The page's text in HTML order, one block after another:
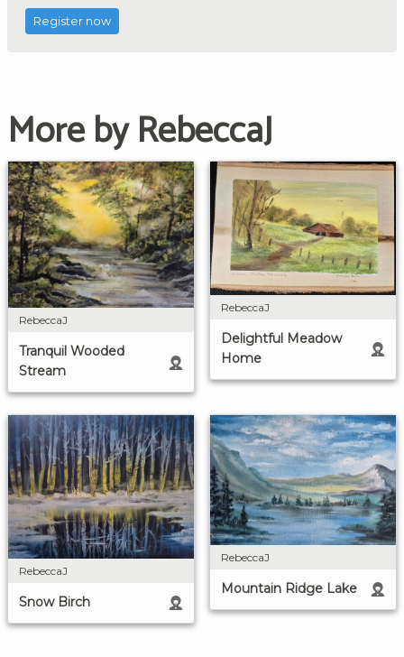
Register now
More by RebeccaJ
RebeccaJ
Tranquil Wooded
Stream
RebeccaJ
Delightful Meadow
Home
RebeccaJ
Snow Birch
RebeccaJ
Mountain Ridge Lake